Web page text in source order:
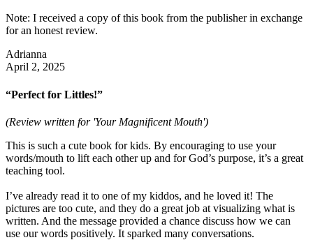
Note: I received a copy of this book from the publisher in exchange
for an honest review.
Adrianna
April 2, 2025
“Perfect for Littles!”
(Review written for 'Your Magnificent Mouth')
This is such a cute book for kids. By encouraging to use your
words/mouth to lift each other up and for God’s purpose, it’s a great
teaching tool.
I’ve already read it to one of my kiddos, and he loved it! The
pictures are too cute, and they do a great job at visualizing what is
written. And the message provided a chance discuss how we can
use our words positively. It sparked many conversations.